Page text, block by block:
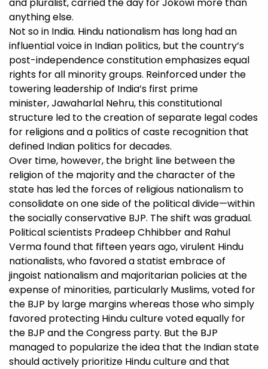
anything else.
Not so in India. Hindu nationalism has long had an
influential voice in Indian politics, but the country’s
post-independence constitution emphasizes equal
rights for all minority groups. Reinforced under the
towering leadership of India’s first prime
minister, Jawaharlal Nehru, this constitutional
structure led to the creation of separate legal codes
for religions and a politics of caste recognition that
defined Indian politics for decades.
Over time, however, the bright line between the
religion of the majority and the character of the
state has led the forces of religious nationalism to
consolidate on one side of the political divide—within
the socially conservative BJP. The shift was gradual.
Political scientists Pradeep Chhibber and Rahul
Verma found that fifteen years ago, virulent Hindu
nationalists, who favored a statist embrace of
jingoist nationalism and majoritarian policies at the
expense of minorities, particularly Muslims, voted for
the BJP by large margins whereas those who simply
favored protecting Hindu culture voted equally for
the BJP and the Congress party. But the BJP
managed to popularize the idea that the Indian state
should actively prioritize Hindu culture and that